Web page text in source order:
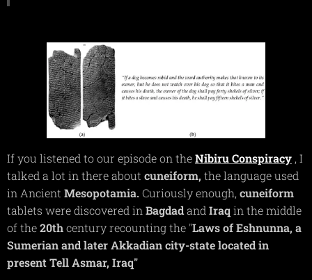
If you listened to our episode on theNibiruConspiracy , I
talked a lot in there about cuneiform, the language used
in Ancient Mesopotamia.Curiously enough, cuneiform
tablets were discovered in Bagdadand Iraq in the middle
of the20thcentury recounting the "Laws of Eshnunna, a
Sumerian and later Akkadian city-state located in
present Tell Asmar, Iraq"